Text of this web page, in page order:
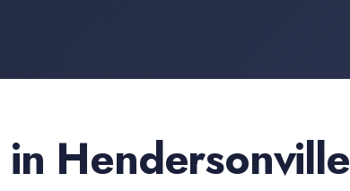
in Hendersonville